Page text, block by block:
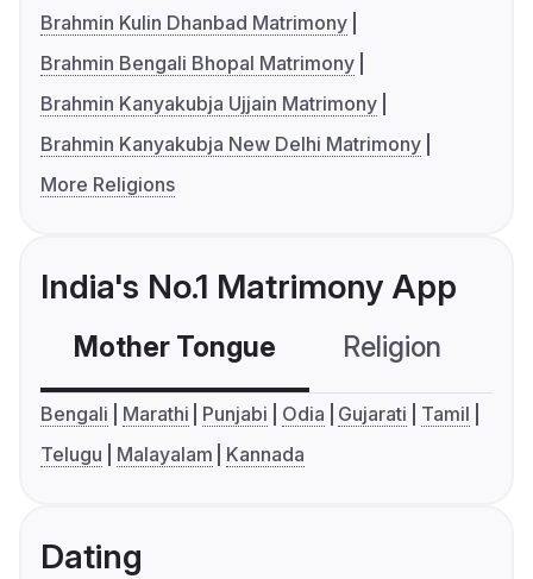
Brahmin Kulin Dhanbad Matrimony
Brahmin Bengali Bhopal Matrimony
Brahmin Kanyakubja Ujjain Matrimony
Brahmin Kanyakubja New Delhi Matrimony
More Religions
India's No.1 Matrimony App
Mother Tongue Religion
Bengali Marathi Punjabi Odia Gujarati
Tamil
Telugu
Malayalam Kannada
Dating